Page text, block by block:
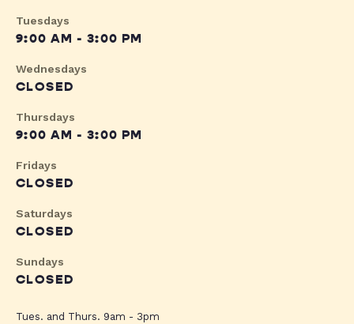
Tuesdays
9:00 AM - 3:00 PM
Wednesdays
CLOSED
Thursdays
9:00 AM - 3:00 PM
Fridays
CLOSED
Saturdays
CLOSED
Sundays
CLOSED
Tues. and Thurs. 9am - 3pm